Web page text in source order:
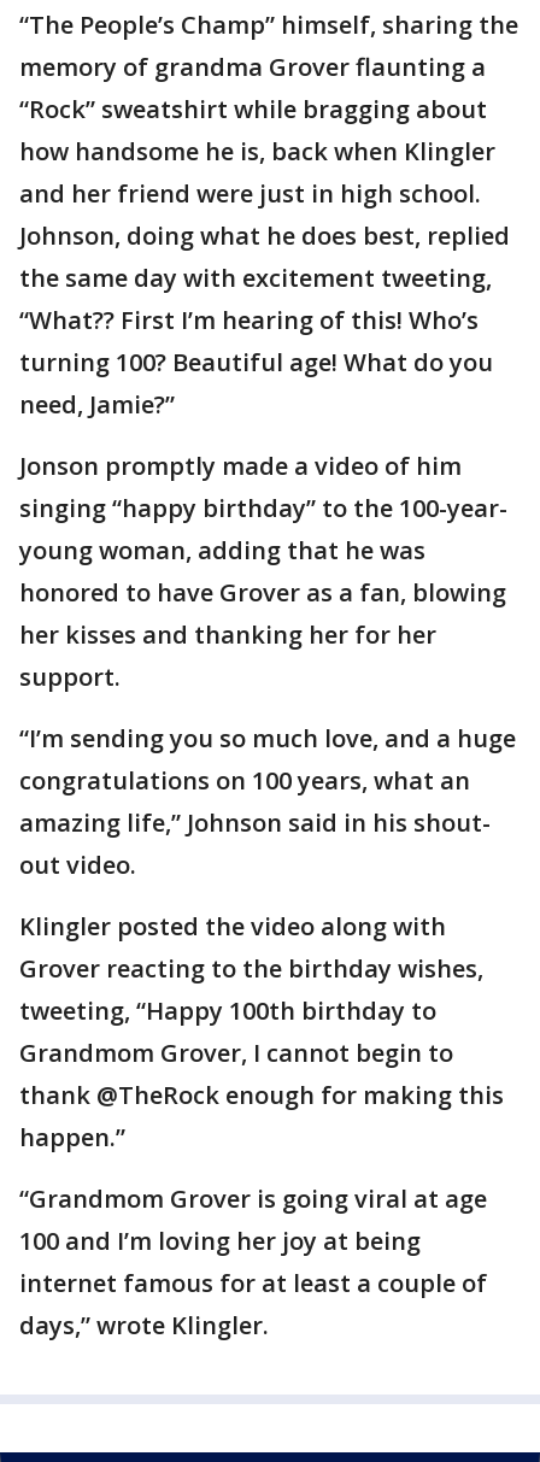
“The People’s Champ” himself, sharing the
memory of grandma Grover flaunting a
“Rock” sweatshirt while bragging about
how handsome he is, back when Klingler
and her friend were just in high school.
Johnson, doing what he does best, replied
the same day with excitement tweeting,
“What?? First I’m hearing of this! Who’s
turning 100? Beautiful age! What do you
need, Jamie?”
Jonson promptly made a video of him
singing “happy birthday” to the 100-year-
young woman, adding that he was
honored to have Grover as a fan, blowing
her kisses and thanking her for her
support.
“I’m sending you so much love, and a huge
congratulations on 100 years, what an
amazing life,” Johnson said in his shout-
out video.
Klingler posted the video along with
Grover reacting to the birthday wishes,
tweeting, “Happy 100th birthday to
Grandmom Grover, I cannot begin to
thank @TheRock enough for making this
happen.”
“Grandmom Grover is going viral at age
100 and I’m loving her joy at being
internet famous for at least a couple of
days,” wrote Klingler.